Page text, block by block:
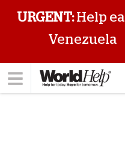
URGENT:Help
Venezuela